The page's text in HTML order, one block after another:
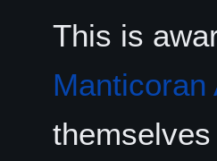
This is
Manticoran